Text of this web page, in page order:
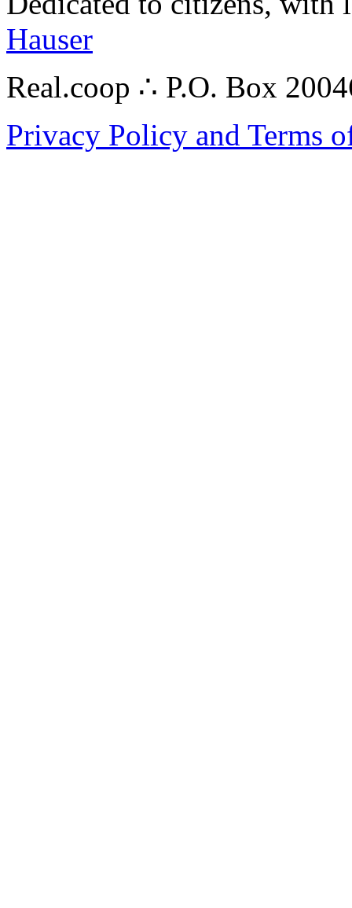
Hauser
Real.coop ∴ P.O. Box
Privacy Policy and Terms